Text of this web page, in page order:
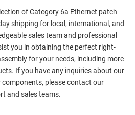
of Category 6a Ethernet patch
shipping for local, international, and
sales team and professional
you in obtaining the perfect right-
for your needs, including more
If you have any inquiries about our
please contact our
and sales teams.